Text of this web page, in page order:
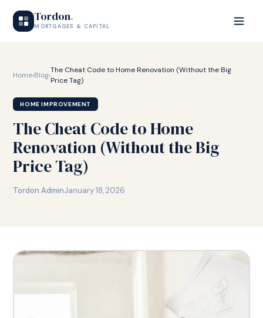
Tordon.
MORTGAGES & CAPITAL
Home›Blog›
The Cheat Code to Home Renovation (Without the Big
Price Tag)
HOME IMPROVEMENT
The Cheat Code to Home
Renovation (Without the Big
Price Tag)
Tordon AdminJanuary 18, 2026